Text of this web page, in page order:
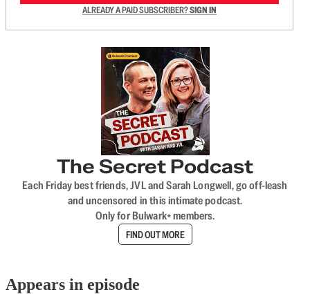
ALREADY A PAID SUBSCRIBER?SIGN IN
The Secret Podcast
Each Friday best friends, JVL and Sarah Longwell, go off-leash
and uncensored in this intimate podcast.
Only for Bulwark+ members.
FIND OUT MORE
Appears in episode